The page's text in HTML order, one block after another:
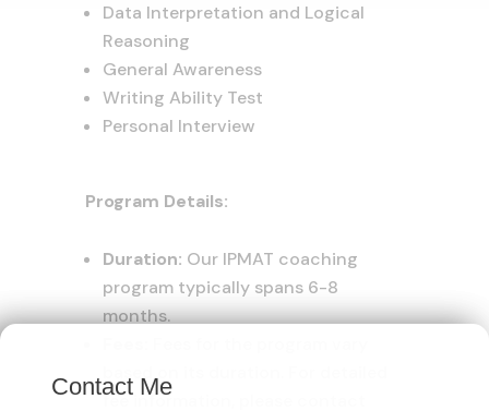
Data Interpretation and Logical
Reasoning
General Awareness
Writing Ability Test
Personal Interview
Program Details:
Duration: Our IPMAT coaching
program typically spans 6-8
months.
based on its duration. For detailed
fee information, please contact
Contact Me